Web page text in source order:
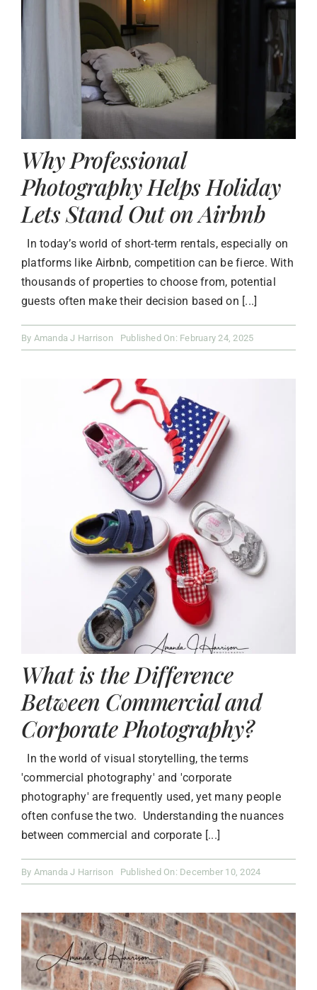
Why Professional
Photography Helps Holiday
Lets Stand Out on Airbnb
In today’s world of short-term rentals, especially on
platforms like Airbnb, competition can be fierce. With
thousands of properties to choose from, potential
guests often make their decision based on [...]
By Amanda J Harrison Published On: February 24, 2025
What is the Difference
Between Commercial and
Corporate Photography?
In the world of visual storytelling, the terms
'commercial photography' and 'corporate
photography' are frequently used, yet many people
often confuse the two. Understanding the nuances
between commercial and corporate [...]
By Amanda J Harrison Published On: December 10, 2024